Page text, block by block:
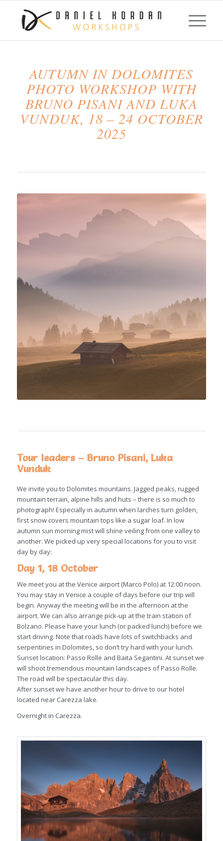
AUTUMN IN DOLOMITES
PHOTO WORKSHOP WITH
BRUNO PISANI AND LUKA
VUNDUK, 18 – 24 OCTOBER
2025
Tour leaders – Bruno Pisani, Luka
Vunduk
We invite you to Dolomites mountains. Jagged peaks, rugged
mountain terrain, alpine hills and huts – there is so much to
photograph! Especially in autumn when larches turn golden,
first snow covers mountain tops like a sugar loaf. In low
autumn sun morning mist will shine veiling from one valley to
another. We picked up very special locations for you to visit
day by day:
Day 1, 18 October
We meet you at the Venice airport (Marco Polo) at 12:00 noon.
You may stay in Venice a couple of days before our trip will
begin. Anyway the meeting will be in the afternoon at the
airport. We can also arrange pick-up at the train station of
Bolzano. Please have your lunch (or packed lunch) before we
start driving. Note that roads have lots of switchbacks and
serpentines in Dolomites, so don’t try hard with your lunch.
Sunset location: Passo Rolle and Baita Segantini. At sunset we
will shoot tremendous mountain landscapes of Passo Rolle.
The road will be spectacular this day.
After sunset we have another hour to drive to our hotel
located near Carezza lake.
Overnight in Carezza.